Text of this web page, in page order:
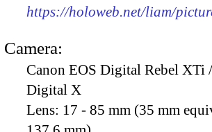
https://holoweb.net/liam/
Camera:
Canon EOS Digital Rebel XTi
Digital X
Lens: 17 - 85 mm (35 mm